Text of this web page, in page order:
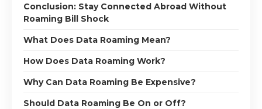
Conclusion: Stay Connected Abroad Without
Roaming Bill Shock
What Does Data Roaming Mean?
How Does Data Roaming Work?
Why Can Data Roaming Be Expensive?
Should Data Roaming Be On or Off?